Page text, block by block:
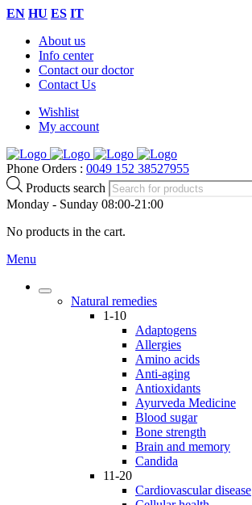
EN HU ES IT
About us
Info center
Contact our doctor
Contact Us
Wishlist
My account
Phone Orders : 0049 152 38527955
Products search
Monday - Sunday 08:00-21:00
No products in the cart.
Menu
Natural remedies
1-10
Adaptogens
Allergies
Amino acids
Anti-aging
Antioxidants
Ayurveda Medicine
Blood sugar
Bone strength
Brain and memory
Candida
11-20
Cardiovascular disease